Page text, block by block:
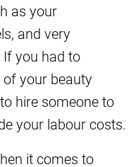
as your
and very
you had to
your beauty
hire someone to
your labour costs.
it comes to